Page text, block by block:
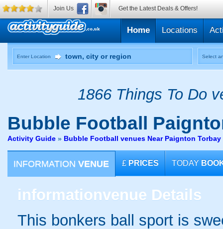
Home Locations
Enter Location Select
1866 Things To Do
Bubble Football
Activity Guide » Bubble Football venues Near Paignton Torbay
INFORMATION VENUE £ PRICES TODAY
informationvenue Details
This bonkers ball sport is
Join Us Get the Latest Deals & Offers!